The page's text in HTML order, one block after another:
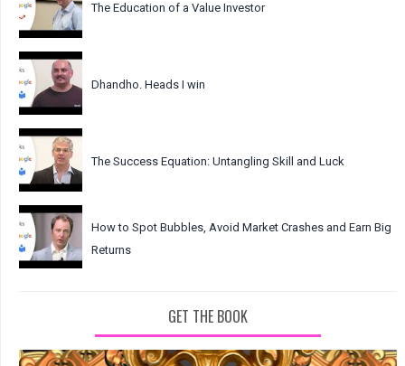
The Education of a Value Investor
Dhandho. Heads I win
The Success Equation: Untangling Skill and Luck
How to Spot Bubbles, Avoid Market Crashes and Earn Big
Returns
GET THE BOOK